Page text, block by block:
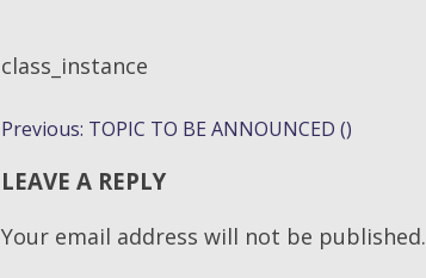
class_instance
POST
NAVIGATION
Previous: TOPIC TO BE ANNOUNCED ()
LEAVE A REPLY
Your email address will not be published.